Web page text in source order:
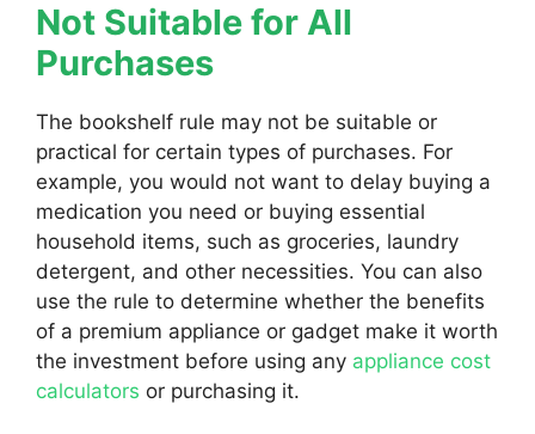
Not Suitable for All
Purchases
The bookshelf rule may not be suitable or
practical for certain types of purchases. For
example, you would not want to delay buying a
medication you need or buying essential
household items, such as groceries, laundry
detergent, and other necessities. You can also
use the rule to determine whether the benefits
of a premium appliance or gadget make it worth
the investment before using any appliance cost
calculators or purchasing it.